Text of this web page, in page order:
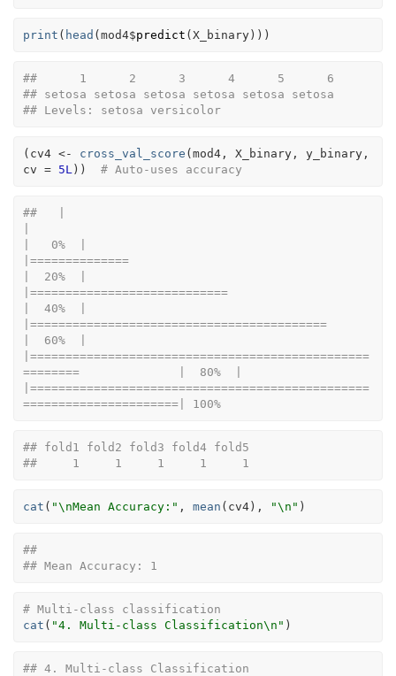
print ( head (mod4$predict (X_binary) ) )
##      1      2      3      4      5      6
## setosa setosa setosa setosa setosa setosa
## Levels: setosa versicolor
( cv4 <- cross_val_score (mod4, X_binary, y_binary,
cv = 5L ) ) # Auto-uses accuracy
##   |
|   0%  |
|==============
|  20%  |
|============================
|  40%  |
|==========================================
|  60%  |
|================================================
========              |  80%  |
|================================================
======================| 100%
## fold1 fold2 fold3 fold4 fold5
##     1     1     1     1     1
cat ( "\nMean Accuracy:" , mean ( cv4) , "\n" )
##
## Mean Accuracy: 1
# Multi-class classification
cat ( "4. Multi-class Classification\n" )
## 4. Multi-class Classification